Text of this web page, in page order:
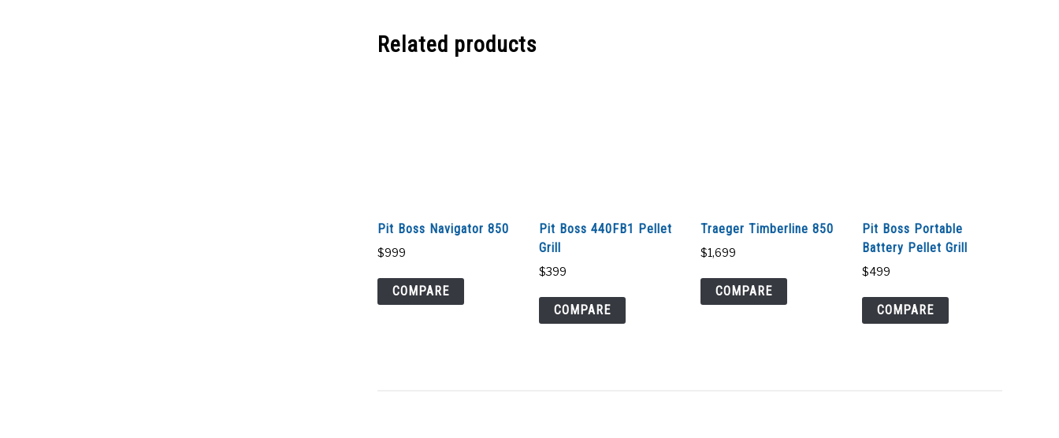
Related products
Pit Boss Navigator 850
$999
COMPARE
Pit Boss 440FB1 Pellet
Grill
$399
COMPARE
Traeger Timberline 850
$1,699
COMPARE
Pit Boss Portable
Battery Pellet Grill
$499
COMPARE